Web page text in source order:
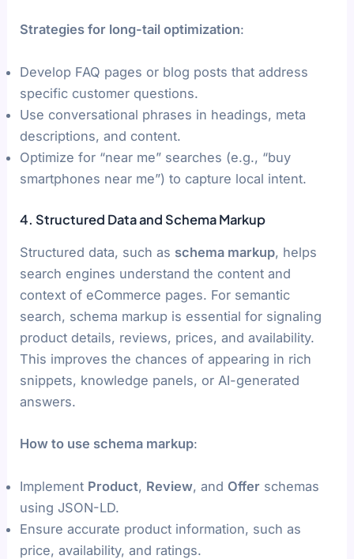
Strategies for long-tail optimization:
Develop FAQ pages or blog posts that address
specific customer questions.
Use conversational phrases in headings, meta
descriptions, and content.
Optimize for “near me” searches (e.g., “buy
smartphones near me”) to capture local intent.
4. Structured Data and Schema Markup
Structured data, such as schema markup, helps
search engines understand the content and
context of eCommerce pages. For semantic
search, schema markup is essential for signaling
product details, reviews, prices, and availability.
This improves the chances of appearing in rich
snippets, knowledge panels, or AI-generated
answers.
How to use schema markup:
Implement Product, Review, and Offer schemas
using JSON-LD.
Ensure accurate product information, such as
price, availability, and ratings.